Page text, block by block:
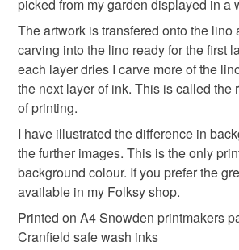
White flowers Handprinted
Gardening Springtime
Materials
Cranfield safewash ink
Colours
mainland UK, you (or the recipient) may
customs or VAT charges and a
not responsible for any charges or fees
Read the Folksy Returns Policy.
picked from my garden displayed in a
The artwork is transfered onto the lino
carving into the lino ready for the first
each layer dries I carve more of the
the next layer of ink. This is called the
of printing.
I have illustrated the difference in
the further images. This is the only
background colour. If you prefer the
available in my Folksy shop.
Printed on A4 Snowden printmakers
Cranfield safe wash inks